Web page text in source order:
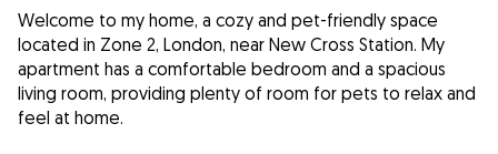
Welcome to my home, a cozy and pet-friendly space
located in Zone 2, London, near New Cross Station. My
apartment has a comfortable bedroom and a spacious
living room, providing plenty of room for pets to relax and
feel at home.